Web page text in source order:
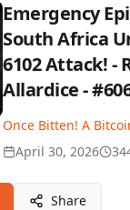
Emergency
South Africa
6102 Attack! -
Allardice -
Once Bitten! A
April 30, 2026
Share